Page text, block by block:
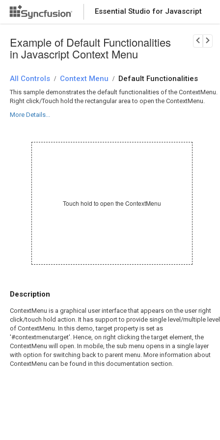
Essential Studio for Javascript
Download Now
Example of Default Functionalities
in Javascript Context Menu
All Controls / Context Menu / Default Functionalities
This sample demonstrates the default functionalities of the ContextMenu.
Right click/Touch hold the rectangular area to open the ContextMenu.
More Details...
Touch hold to open the ContextMenu
Description
ContextMenu is a graphical user interface that appears on the user right
click/touch hold action. It has support to provide single level/multiple level
of ContextMenu. In this demo, target property is set as
'#contextmenutarget'. Hence, on right clicking the target element, the
ContextMenu will open. In mobile, the sub menu opens in a single layer
with option for switching back to parent menu. More information about
ContextMenu can be found in this documentation section.